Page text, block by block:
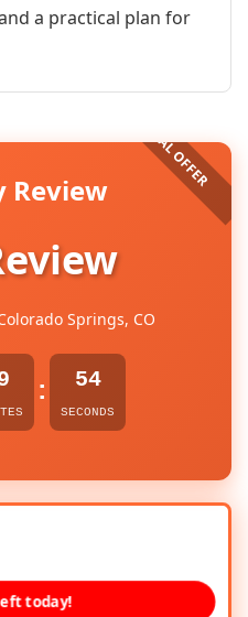
a practical plan for
Review
Springs, CO
: 54
SECONDS
today!